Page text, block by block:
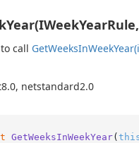
call GetWeeksInWeek
netstandard2.0
GetWeeksInWeekYear(